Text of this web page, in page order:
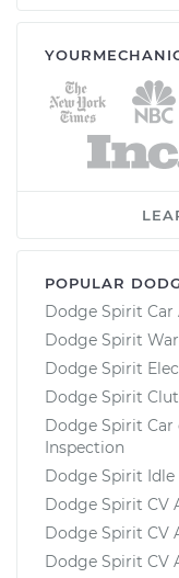
POPULAR
Dodge Spirit Car
Dodge Spirit
Dodge Spirit
Dodge Spirit
Dodge Spirit
Inspection
Dodge Spirit Idle
Dodge Spirit CV
Dodge Spirit CV
Dodge Spirit CV